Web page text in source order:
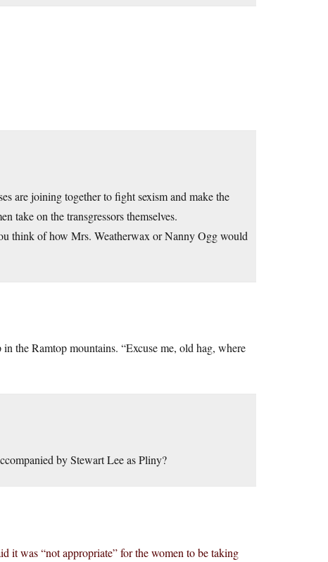
are joining together to fight sexism and make the
take on the transgressors themselves.
think of how Mrs. Weatherwax or Nanny Ogg would
the Ramtop mountains. “Excuse me, old hag, where
by Stewart Lee as Pliny?
it was “not appropriate” for the women to be taking